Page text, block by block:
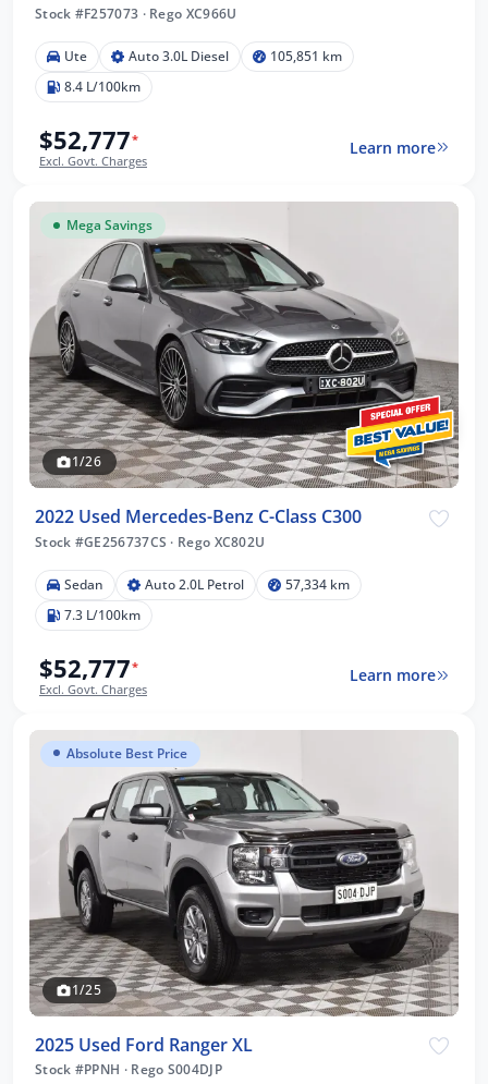
Stock #F257073 ·Rego XC966U
Ute Auto 3.0L Diesel
105,851 km
8.4 L/100km
$52,777*
Excl. Govt. Charges
Learn more
Mega Savings
1/26
2022 Used Mercedes-Benz C-Class C300
Stock #GE256737CS · Rego XC802U
Sedan Auto 2.0L Petrol
57,334 km
7.3 L/100km
$52,777*
Excl. Govt. Charges
Learn more
Absolute Best Price
1/25
2025 Used Ford Ranger XL
Stock #PPNH ·Rego S004DJP